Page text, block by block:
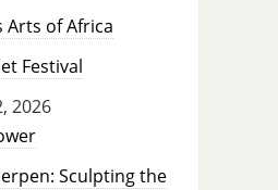
Arts of Africa
Festival
2026
Sculpting the